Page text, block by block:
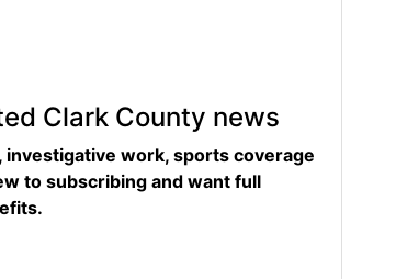
Clark County news
work, sports coverage
to subscribing and want full